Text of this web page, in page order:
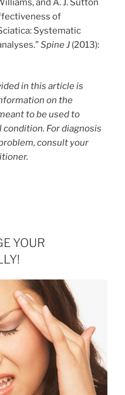
and A. J. Sutton
of
Systematic
Spine J (2013):
in this article is
on the
to be used to
For diagnosis
consult your
YOUR